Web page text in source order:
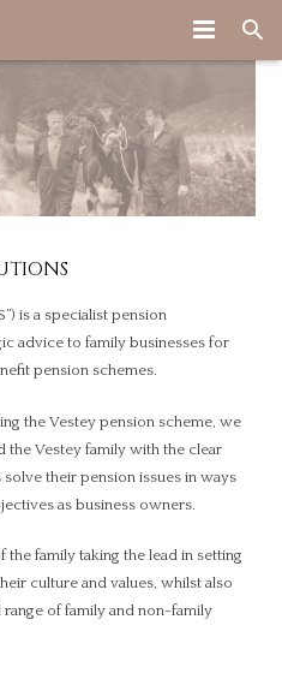
is a specialist pension
advice to family businesses for
pension schemes.
the Vestey pension scheme, we
Vestey family with the clear
their pension issues in ways
as business owners.
family taking the lead in setting
culture and values, whilst also
of family and non-family